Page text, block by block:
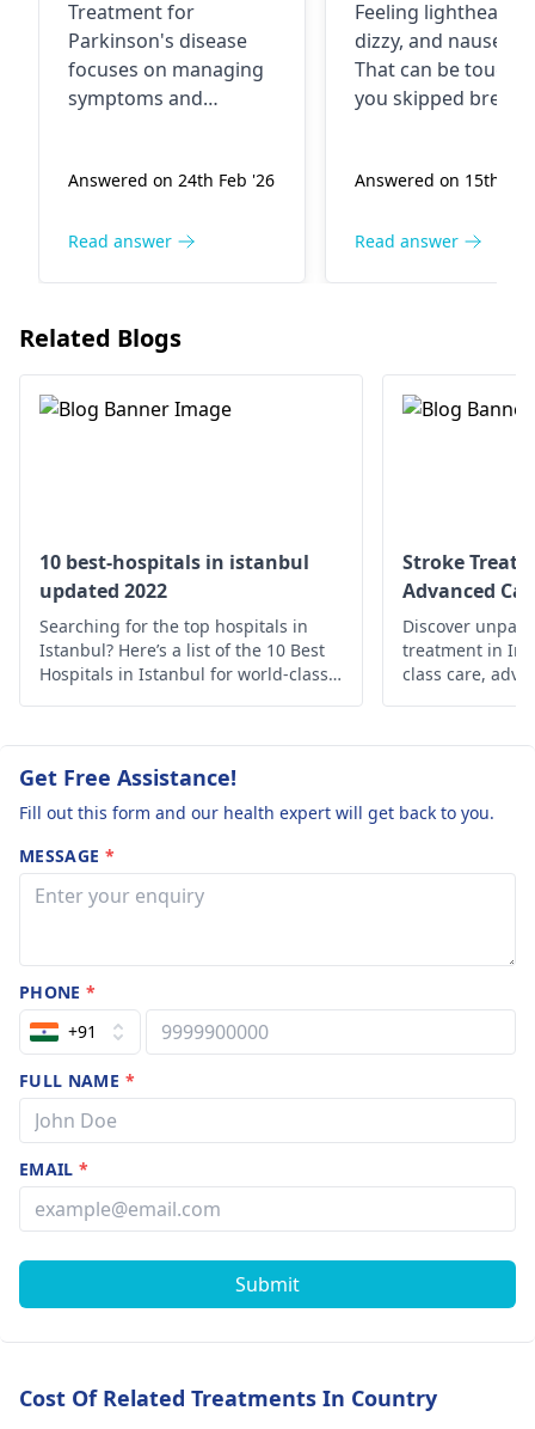
Treatment for
Parkinson's disease
focuses on managing
symptoms and
involves medication to
levels, physical therapy
to enhance daily living
skills, and speech
and swallowing
Exercise and stress
management, are also
important. The
treatment approach is
normally tailored to
each individual's
adjustments and
monitoring.
Answered on 24th Feb '26
Read answer
nauseous.
Feeling
dizzy, and
That can be tough.
you skipped
the reason. Drink
a healthy snack—it
meantime, focus on
staying hydrated
Answered on 15th
Read answer
Related Blogs
10 best-hospitals in istanbul
updated 2022
Searching for the top hospitals in
Istanbul? Here’s a list of the 10 Best
Hospitals in Istanbul for world-class
Stroke
Advanced
Discover
treatment in
class care,
expertise.
Get Free Assistance!
Fill out this form and our health expert will get back to you.
MESSAGE *
PHONE*
+91
FULL NAME *
EMAIL*
Submit
Cost Of Related Treatments In Country